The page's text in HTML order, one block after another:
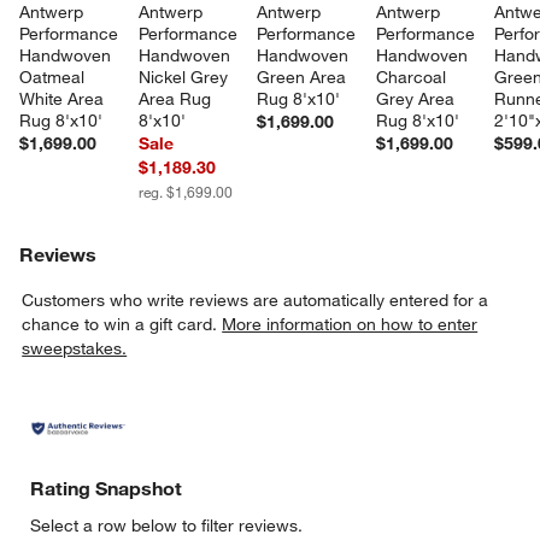
Antwerp
Performance
Handwoven
Oatmeal
White Area
Rug 8'x10'
$1,699.00
Antwerp
Performance
Handwoven
Nickel Grey
Area Rug
8'x10'
Sale
$1,189.30
reg. $1,699.00
Antwerp
Performance
Handwoven
Green Area
Rug 8'x10'
$1,699.00
Antwerp
Performance
Handwoven
Charcoal
Grey Area
Rug 8'x10'
$1,699.00
Reviews
Customers who write reviews are automatically entered for a
chance to win a gift card. More information on how to enter
sweepstakes.
Rating Snapshot
Select a row below to filter reviews.